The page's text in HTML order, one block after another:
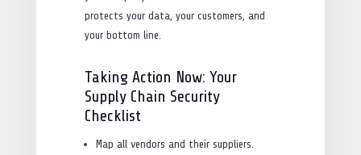
protects your data, your customers, and
your bottom line.
Taking Action Now: Your
Supply Chain Security
Checklist
Map all vendors and their suppliers.